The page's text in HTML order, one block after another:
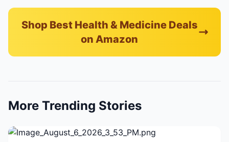
Shop Best Health & Medicine Deals
on Amazon
More Trending Stories